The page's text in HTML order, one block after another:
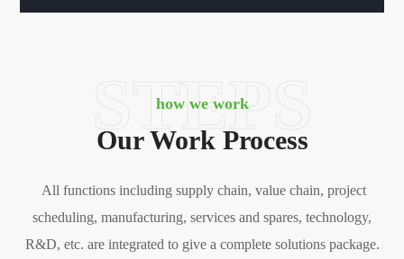
how we work
Our Work Process
STEPS
All functions including supply chain, value chain, project
scheduling, manufacturing, services and spares, technology,
R&D, etc. are integrated to give a complete solutions package.